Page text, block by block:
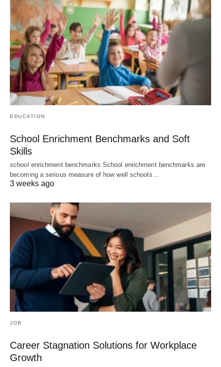
EDUCATION
School Enrichment Benchmarks and Soft
Skills
school enrichment benchmarks School enrichment benchmarks are
becoming a serious measure of how well schools…
3 weeks ago
JOB
Career Stagnation Solutions for Workplace
Growth